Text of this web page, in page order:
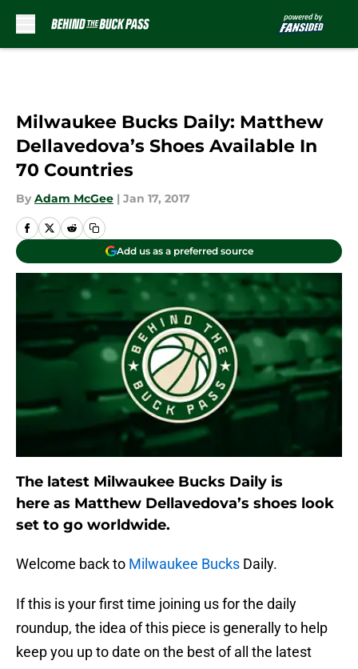
Milwaukee Bucks Daily: Matthew
Dellavedova’s Shoes Available In
70 Countries
By Adam McGee | Jan 17, 2017
Add us as a preferred source
The latest Milwaukee Bucks Daily is
here as Matthew Dellavedova’s shoes look
set to go worldwide.
Welcome back to Milwaukee Bucks Daily.
If this is your first time joining us for the daily
roundup, the idea of this piece is generally to help
keep you up to date on the best of all the latest